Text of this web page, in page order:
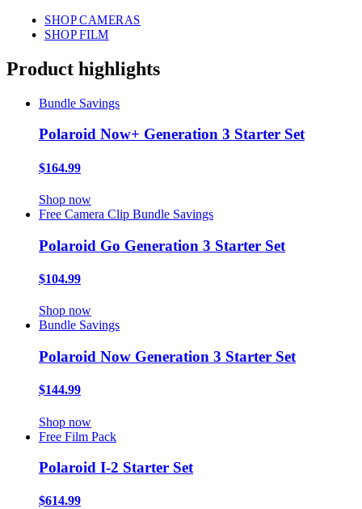
SHOP CAMERAS
SHOP FILM
Product highlights
Bundle Savings
Polaroid Now+ Generation 3 Starter Set
$164.99
Shop now
Free Camera Clip Bundle Savings
Polaroid Go Generation 3 Starter Set
$104.99
Shop now
Bundle Savings
Polaroid Now Generation 3 Starter Set
$144.99
Shop now
Free Film Pack
Polaroid I-2 Starter Set
$614.99